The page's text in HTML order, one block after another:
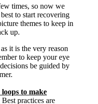
times, so now we
to start recovering
themes to keep in
up.
as it is the very reason
to keep your eye
be guided by
to make
Best practices are